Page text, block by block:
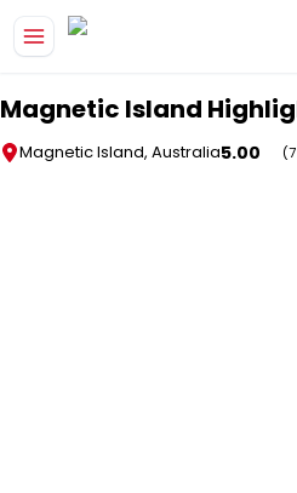
Magnetic Island
Magnetic Island, Australia5.00